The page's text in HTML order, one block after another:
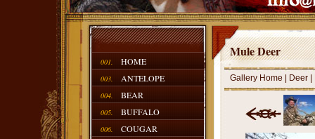
001. HOME
003. ANTELOPE
004. BEAR
005. BUFFALO
006. COUGAR
Mule Deer
Gallery Home Deer|